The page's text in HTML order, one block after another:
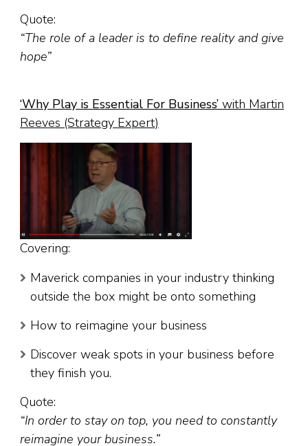
Quote:
“The role of a leader is to define reality and give
hope”
‘Why Play is Essential For Business’ with Martin
Reeves (Strategy Expert)
Covering:
Maverick companies in your industry thinking
outside the box might be onto something
How to reimagine your business
Discover weak spots in your business before
they finish you.
Quote:
“In order to stay on top, you need to constantly
reimagine your business.”